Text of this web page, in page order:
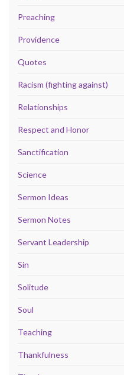
Preaching
Providence
Quotes
Racism (fighting against)
Relationships
Respect and Honor
Sanctification
Science
Sermon Ideas
Sermon Notes
Servant Leadership
Sin
Solitude
Soul
Teaching
Thankfulness